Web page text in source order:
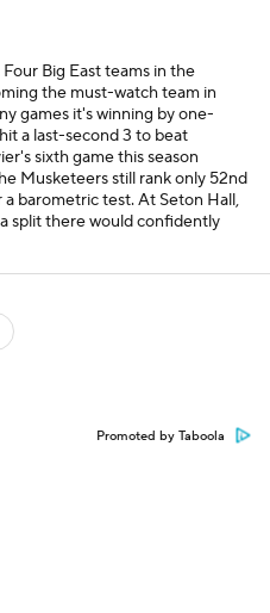
Four Big East teams in the
the must-watch team in
games it's winning by one-
a last-second 3 to beat
sixth game this season
Musketeers still rank only 52nd
barometric test. At Seton Hall,
split there would confidently
Promoted by Taboola